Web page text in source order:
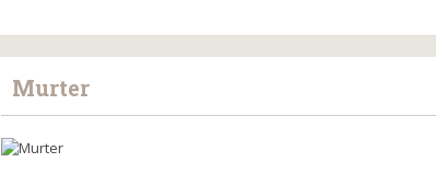
Murter